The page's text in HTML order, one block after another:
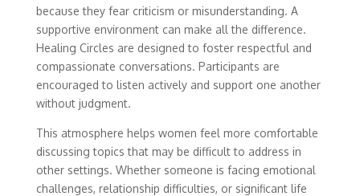
because they fear criticism or misunderstanding. A
supportive environment can make all the difference.
Healing Circles are designed to foster respectful and
compassionate conversations. Participants are
encouraged to listen actively and support one another
without judgment.
This atmosphere helps women feel more comfortable
discussing topics that may be difficult to address in
other settings. Whether someone is facing emotional
challenges, relationship difficulties, or significant life